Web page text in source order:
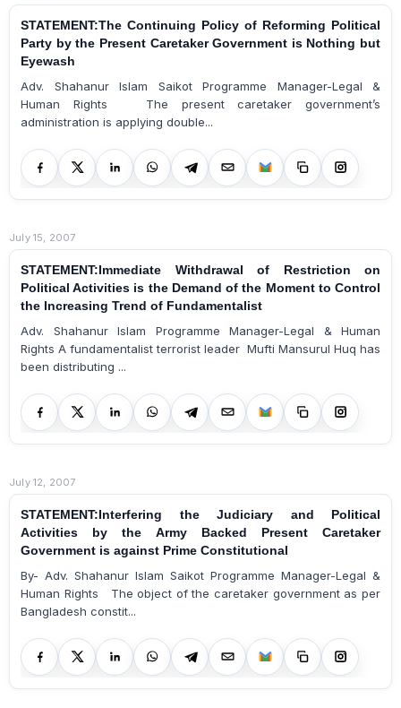
STATEMENT:The Continuing Policy of Reforming Political
Party by the Present Caretaker Government is Nothing but
Eyewash
Adv. Shahanur Islam Saikot Programme Manager-Legal &
Human Rights The present caretaker government’s
administration is applying double...
July 15, 2007
STATEMENT:Immediate Withdrawal of Restriction on
Political Activities is the Demand of the Moment to Control
the Increasing Trend of Fundamentalist
Adv. Shahanur Islam Programme Manager-Legal & Human
Rights A fundamentalist terrorist leader Mufti Mansurul Huq has
been distributing ...
July 12, 2007
STATEMENT:Interfering the Judiciary and Political
Activities by the Army Backed Present Caretaker
Government is against Prime Constitutional
By- Adv. Shahanur Islam Saikot Programme Manager-Legal &
Human Rights The object of the caretaker government as per
Bangladesh constit...